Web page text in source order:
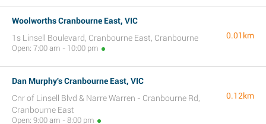
Woolworths Cranbourne East, VIC
1s Linsell Boulevard, Cranbourne East, Cranbourne
Open: 7:00 am - 10:00 pm
0.01km
Dan Murphy's Cranbourne East, VIC
Cnr of Linsell Blvd & Narre Warren - Cranbourne Rd,
Cranbourne East
Open: 9:00 am - 8:00 pm
0.12km